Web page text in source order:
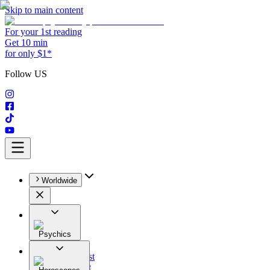
Skip to main content
For your 1st reading
Get 10 min
for only $1*
Follow US
Worldwide
Psychics
All
Astrologist
Tarologist